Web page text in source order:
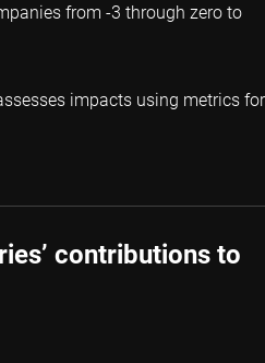
from -3 through zero to
impacts using metrics for
PRECEDENTEcontributions to